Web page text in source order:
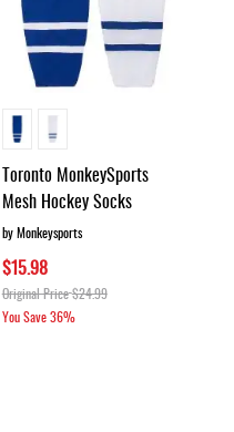
Toronto MonkeySports
Mesh Hockey Socks
by Monkeysports
$15.98
Original Price$24.99
You Save36%